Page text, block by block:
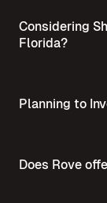
in Summer in
Considering
Florida?
Planning to
Does Rove